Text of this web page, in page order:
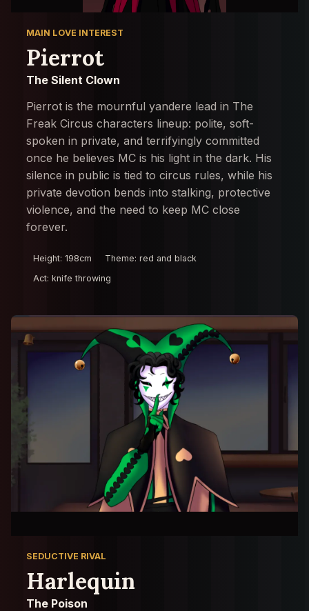
MAIN LOVE INTEREST
Pierrot
The Silent Clown
Pierrot is the mournful yandere lead in The
Freak Circus characters lineup: polite, soft-
spoken in private, and terrifyingly committed
once he believes MC is his light in the dark. His
silence in public is tied to circus rules, while his
private devotion bends into stalking, protective
violence, and the need to keep MC close
forever.
Height: 198cm
Theme: red and black
Act: knife throwing
SEDUCTIVE RIVAL
Harlequin
The Poison